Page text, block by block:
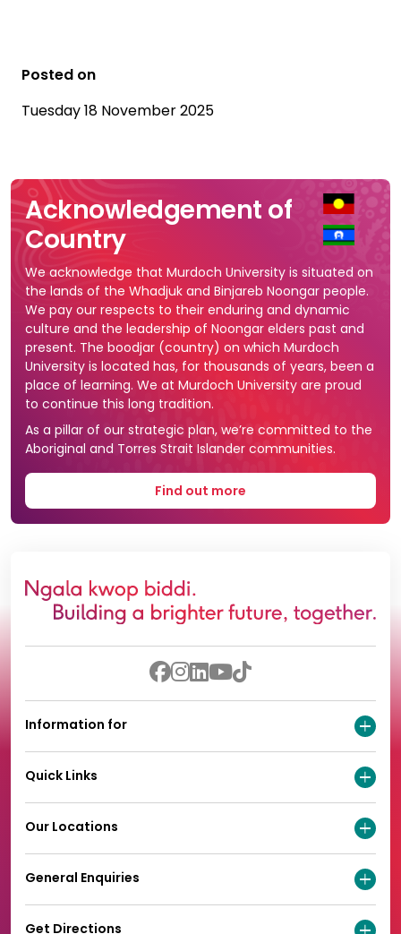
Posted on
Tuesday 18 November 2025
Acknowledgement of
Country
We acknowledge that Murdoch University is situated on
the lands of the Whadjuk and Binjareb Noongar people.
We pay our respects to their enduring and dynamic
culture and the leadership of Noongar elders past and
present. The boodjar (country) on which Murdoch
University is located has, for thousands of years, been a
place of learning. We at Murdoch University are proud
to continue this long tradition.
As a pillar of our strategic plan, we’re committed to the
Aboriginal and Torres Strait Islander communities.
Find out more
Information for
Quick Links
Our Locations
General Enquiries
Get Directions